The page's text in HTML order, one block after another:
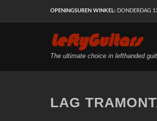
OPENINGSUREN WINKEL: DONDERDAG
LeftyGuitars
The ultimate choice in lefthanded
LAG